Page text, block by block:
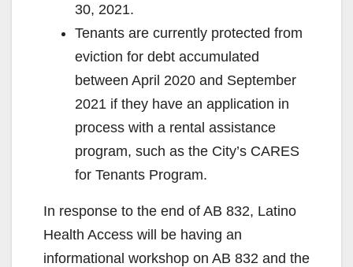
30, 2021.
Tenants are currently protected from
eviction for debt accumulated
between April 2020 and September
2021 if they have an application in
process with a rental assistance
program, such as the City’s CARES
for Tenants Program.
In response to the end of AB 832, Latino
Health Access will be having an
informational workshop on AB 832 and the